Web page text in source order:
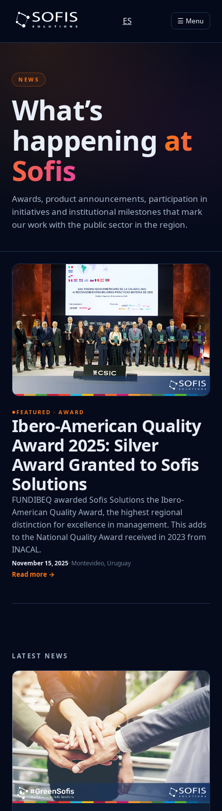
ES ☰ Menu
NEWS
What’s
happening at
Sofis
Awards, product announcements, participation in
initiatives and institutional milestones that mark
our work with the public sector in the region.
FEATURED · AWARD
Ibero-American Quality
Award 2025: Silver
Award Granted to Sofis
Solutions
FUNDIBEQ awarded Sofis Solutions the Ibero-
American Quality Award, the highest regional
distinction for excellence in management. This adds
to the National Quality Award received in 2023 from
INACAL.
November 15, 2025· Montevideo, Uruguay
Read more →
LATEST NEWS